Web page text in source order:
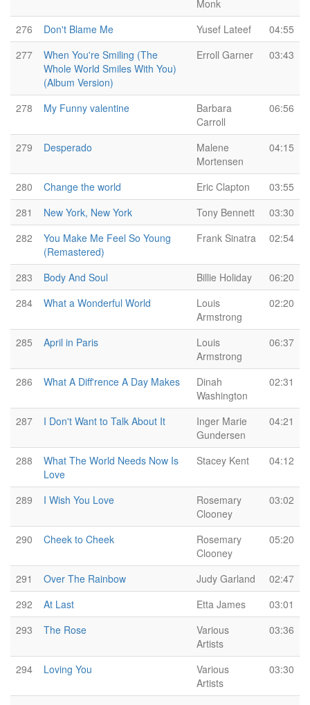
Monk
276 Don't Blame Me Yusef Lateef
04:55
277
When You're Smiling (The
Whole World Smiles With You)
(Album Version)
Erroll Garner 03:43
278 My Funny valentine
Barbara
Carroll
06:56
279 Desperado
Malene
Mortensen
04:15
280 Change the world Eric Clapton
03:55
281
New York, New York Tony Bennett
03:30
282
You Make Me Feel So Young
(Remastered)
Frank Sinatra 02:54
283 Body And Soul Billie Holiday
06:20
284
What a Wonderful World
Louis
Armstrong
02:20
285 April in Paris
Louis
Armstrong
06:37
286 What A Diff'rence A Day Makes
Dinah
Washington
02:31
287 I Don't Want to Talk About It
Inger Marie
Gundersen
04:21
288
What The World Needs Now Is
Love
Stacey Kent 04:12
289 I Wish You Love
Rosemary
Clooney
03:02
290 Cheek to Cheek
Rosemary
Clooney
05:20
291 Over The Rainbow Judy Garland
02:47
292
At Last Etta James
03:01
293
The Rose
Various
Artists
03:36
294 Loving You
Various
Artists
03:30